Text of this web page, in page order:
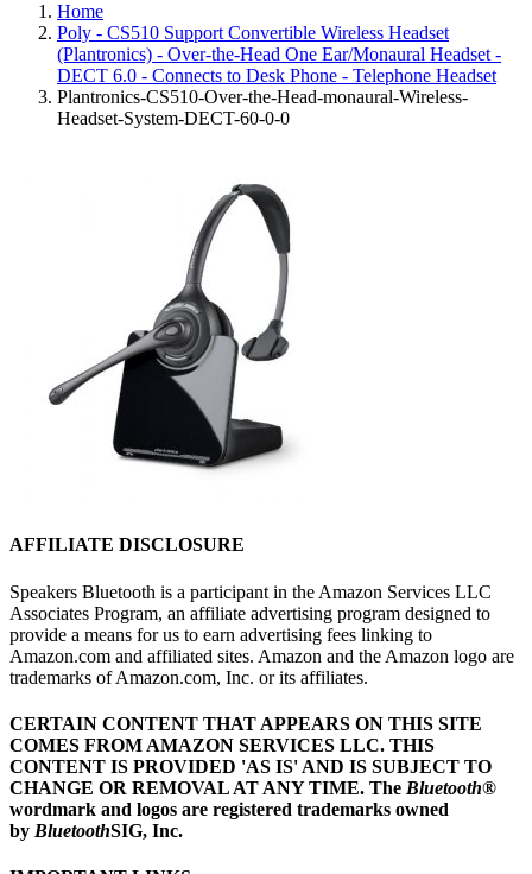
Home
Poly - CS510 Support Convertible Wireless Headset
(Plantronics) - Over-the-Head One Ear/Monaural Headset -
DECT 6.0 - Connects to Desk Phone - Telephone Headset
Plantronics-CS510-Over-the-Head-monaural-Wireless-
Headset-System-DECT-60-0-0
AFFILIATE DISCLOSURE
Speakers Bluetooth is a participant in the Amazon Services LLC
Associates Program, an affiliate advertising program designed to
provide a means for us to earn advertising fees linking to
Amazon.com and affiliated sites. Amazon and the Amazon logo are
trademarks of Amazon.com, Inc. or its affiliates.
CERTAIN CONTENT THAT APPEARS ON THIS SITE
COMES FROM AMAZON SERVICES LLC. THIS
CONTENT IS PROVIDED 'AS IS' AND IS SUBJECT TO
CHANGE OR REMOVAL AT ANY TIME. The Bluetooth®
wordmark and logos are registered trademarks owned
by BluetoothSIG, Inc.